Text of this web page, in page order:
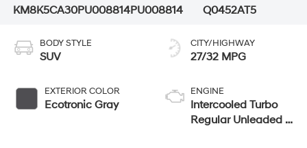
KM8K5CA30PU008814PU008814
Q0452AT5
BODY STYLE
SUV
EXTERIOR COLOR
Ecotronic Gray
CITY/HIGHWAY
27/32 MPG
ENGINE
Intercooled Turbo
Regular Unleaded I-